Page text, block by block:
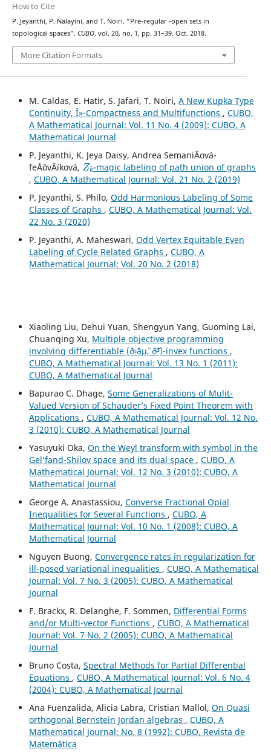
How to Cite
P. Jeyanthi, P. Nalayini, and T. Noiri, “Pre-regular -open sets in
topological spaces”, CUBO, vol. 20, no. 1, pp. 31–39, Oct. 2018.
More Citation Formats
M. Caldas, E. Hatir, S. Jafari, T. Noiri, A New Kupka Type
Continuity, Î»-Compactness and Multifunctions , CUBO,
A Mathematical Journal: Vol. 11 No. 4 (2009): CUBO, A
Mathematical Journal
P. Jeyanthi, K. Jeya Daisy, Andrea SemaniÄová-
feÅˆovÄíková,
Zk
-magic labeling of path union of graphs
, CUBO, A Mathematical Journal: Vol. 21 No. 2 (2019)
P. Jeyanthi, S. Philo, Odd Harmonious Labeling of Some
Classes of Graphs , CUBO, A Mathematical Journal: Vol.
22 No. 3 (2020)
P. Jeyanthi, A. Maheswari, Odd Vertex Equitable Even
Labeling of Cycle Related Graphs , CUBO, A
Mathematical Journal: Vol. 20 No. 2 (2018)
Xiaoling Liu, Dehui Yuan, Shengyun Yang, Guoming Lai,
Chuanqing Xu, Multiple objective programming
involving differentiable (ð›¨áµ¨, ð˜³)-invex functions ,
CUBO, A Mathematical Journal: Vol. 13 No. 1 (2011):
CUBO, A Mathematical Journal
Bapurao C. Dhage, Some Generalizations of Mulit-
Valued Version of Schauder‘s Fixed Point Theorem with
Applications , CUBO, A Mathematical Journal: Vol. 12 No.
3 (2010): CUBO, A Mathematical Journal
Yasuyuki Oka, On the Weyl transform with symbol in the
Gel‘fand-Shilov space and its dual space , CUBO, A
Mathematical Journal: Vol. 12 No. 3 (2010): CUBO, A
Mathematical Journal
George A. Anastassiou, Converse Fractional Opial
Inequalities for Several Functions , CUBO, A
Mathematical Journal: Vol. 10 No. 1 (2008): CUBO, A
Mathematical Journal
Nguyen Buong, Convergence rates in regularization for
ill-posed variational inequalities , CUBO, A Mathematical
Journal: Vol. 7 No. 3 (2005): CUBO, A Mathematical
Journal
F. Brackx, R. Delanghe, F. Sommen, Differential Forms
and/or Multi-vector Functions , CUBO, A Mathematical
Journal: Vol. 7 No. 2 (2005): CUBO, A Mathematical
Journal
Bruno Costa, Spectral Methods for Partial Differential
Equations , CUBO, A Mathematical Journal: Vol. 6 No. 4
(2004): CUBO, A Mathematical Journal
Ana Fuenzalida, Alicia Labra, Cristian Mallol, On Quasi
orthogonal Bernstein Jordan algebras , CUBO, A
Mathematical Journal: No. 8 (1992): CUBO, Revista de
Matemática